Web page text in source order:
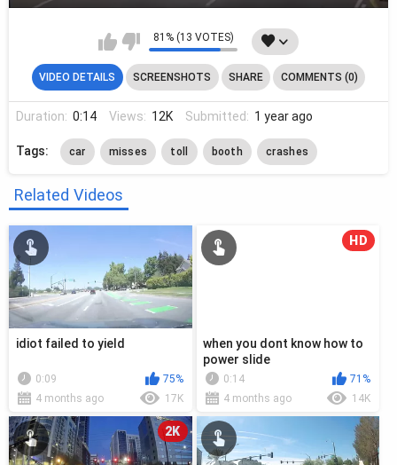
81% (13 VOTES)
VIDEO DETAILS SCREENSHOTS SHARE COMMENTS (0)
Duration: 0:14 Views: 12K Submitted: 1 year ago
Tags: car misses toll booth crashes
Related Videos
idiot failed to yield
0:09
75%
4 months ago
17K
HD
when you dont know how to
power slide
0:14
71%
4 months ago
14K
2K